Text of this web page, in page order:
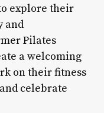
explore their
and
Pilates
a welcoming
on their fitness
celebrate